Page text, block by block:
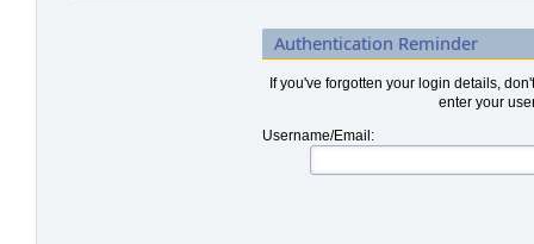
Authentication Reminder
If you've forgotten your login details,
enter your
Username/Email: